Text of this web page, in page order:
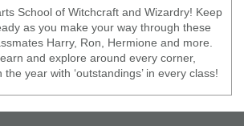
School of Witchcraft and Wizardry! Keep
as you make your way through these
Harry, Ron, Hermione and more.
and explore around every corner,
the year with ‘outstandings’ in every class!